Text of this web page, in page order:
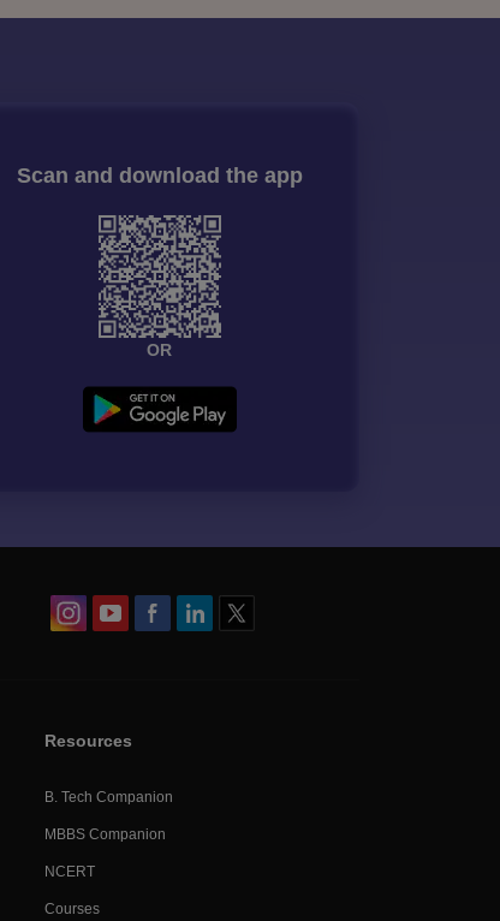
Scan and download the app
OR
Resources
B. Tech Companion
MBBS Companion
NCERT
Courses